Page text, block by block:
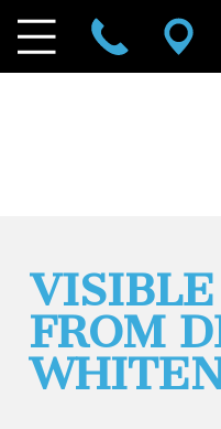
FROM